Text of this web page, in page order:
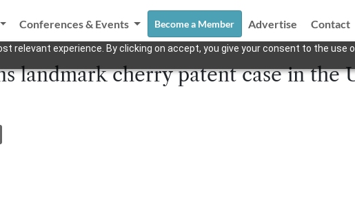
relevant experience. By clicking on accept, you give your consent to the use
Conferences & Events Become a Member Advertise Contact
landmark cherry patent case in the